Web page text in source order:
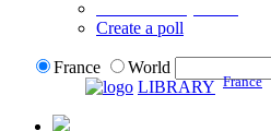
Create a poll
France
World
LIBRARY France